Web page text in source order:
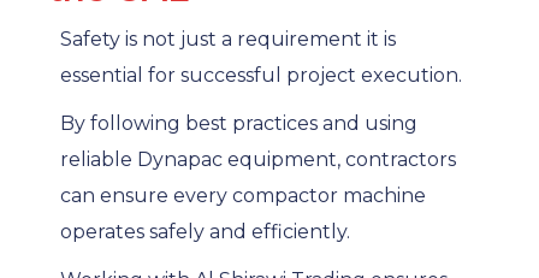
Safety is not just a requirement it is
essential for successful project execution.
By following best practices and using
reliable Dynapac equipment, contractors
can ensure every compactor machine
operates safely and efficiently.